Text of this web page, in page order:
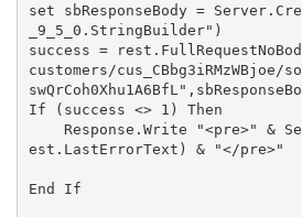
set sbResponseBody =
_9_5_0.StringBuilder")
success =
customers/cus_CBbg3iRMzWBjoe/
If (success <> 1) Then
est.LastErrorText) & "</pre>"
End If